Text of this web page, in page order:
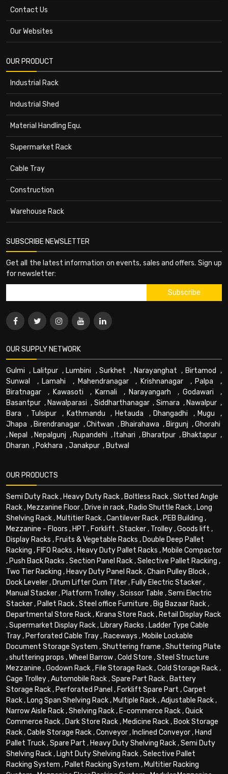
Contact Us
Our Websites
OUR PRODUCT
Industrial Rack
Industrial Shed
Material Handling Equ.
Supermarket Rack
Cable Tray
Construction
Warehouse Rack
SUBSCRIBE NEWSLETTER
Get all the latest information on events, sales and offers. Sign up
for newsletter:
OUR SUPPLY NETWORK
Gulmi , Lalitpur, Lumbini ,Surkhet , Narayanghat , Birtamod ,
Sunwal
, Lamahi , Mahendranagar, Krishnanagar , Palpa ,
Biratnagar , Kawasoti , Karnali , Narayangarh , Godawari ,
Basantpur , Nawalparasi , Siddharthanagar, Simara , Nawalpur ,
Bara , Tulsipur , Kathmandu , Hetauda , Dhangadhi , Mugu ,
Jhapa , Birendranagar ,Chitwan , Bhairahawa , Birgunj ,Ghorahi
, Nepal , Nepalgunj , Rupandehi , Itahari , Bharatpur , Bhaktapur ,
Dharan , Pokhara ,Janakpur , Butwal
OUR PRODUCTS
Semi Duty Rack, Heavy Duty Rack, Boltless Rack,Slotted Angle
Rack, Mezzanine Floor, Drive in rack, Radio Shuttle Rack, Long
Shelving Rack, Multitier Rack,Cantilever Rack, PEB Building ,
Mezzanine - Floors , HPT , Forklift ,Stacker, Trolley,Goods lift ,
Display Racks , Fruits & Vegetable Racks , Double Deep Pallet
Racking , FIFO Racks , Heavy Duty Pallet Racks , Mobile Compactor
, Push Back Racks ,Section Panel Rack,Selective Pallet Racking ,
Two Tier Racking , Heavy Duty Panel Rack,Chain Pulley Block,
Dock Leveler, Drum Lifter Cum Tilter, Fully Electric Stacker,
Manual Stacker, Platform Trolley,Scissor Table ,Semi Electric
Stacker, Pallet Rack,Steel office Furniture , Big Bazaar Rack,
Departmental Store Rack, Kirana Store Rack, Retail Display Rack
,Supermarket Display Rack, Library Racks , Ladder Type Cable
Tray, Perforated Cable Tray, Raceways , Mobile Lockable
Document Storage System ,Shuttering frame ,Shuttering Plate
,shuttering props ,Wheel Barrow,Cold Store ,Steel Structure
Mezzanine ,Godown Rack, File Storage Rack,Cold Storage Rack,
Cage Trolley,Automobile Rack,Spare Part Rack, Battery
Storage Rack, Perforated Panel , Forklift Spare Part ,Carpet
Rack, Long Span Shelving Rack, Multiple Rack,Adjustable Rack,
Narrow Aisle Rack,Shelving Rack, E-commerce Rack,Quick
Commerce Rack, Dark Store Rack, Medicine Rack, Book Storage
Rack,Cable Storage Rack,Conveyor, Inclined Conveyor, Hand
Pallet Truck,Spare Part , Heavy Duty Shelving Rack,Semi Duty
Shelving Rack, Light Duty Shelving Rack,Selective Pallet
Racking System , Pallet Racking System , Multitier Racking